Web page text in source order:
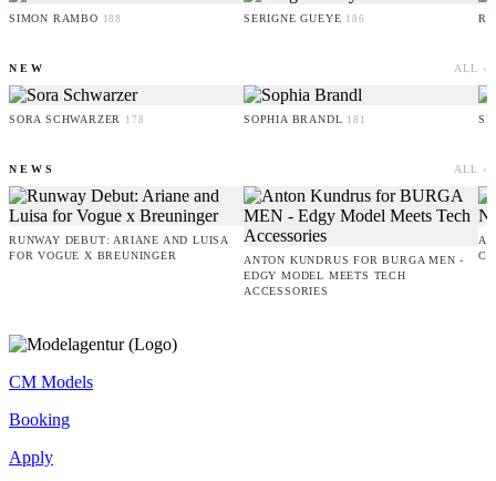
SIMON RAMBO 188 SERIGNE GUEYE 186
NEW ALL ›
SORA SCHWARZER 178 SOPHIA BRANDL 181
NEWS ALL ›
RUNWAY DEBUT: ARIANE AND LUISA
FOR VOGUE X BREUNINGER
ANTON KUNDRUS FOR BURGA MEN -
EDGY MODEL MEETS TECH
ACCESSORIES
CM Models
Booking
Apply